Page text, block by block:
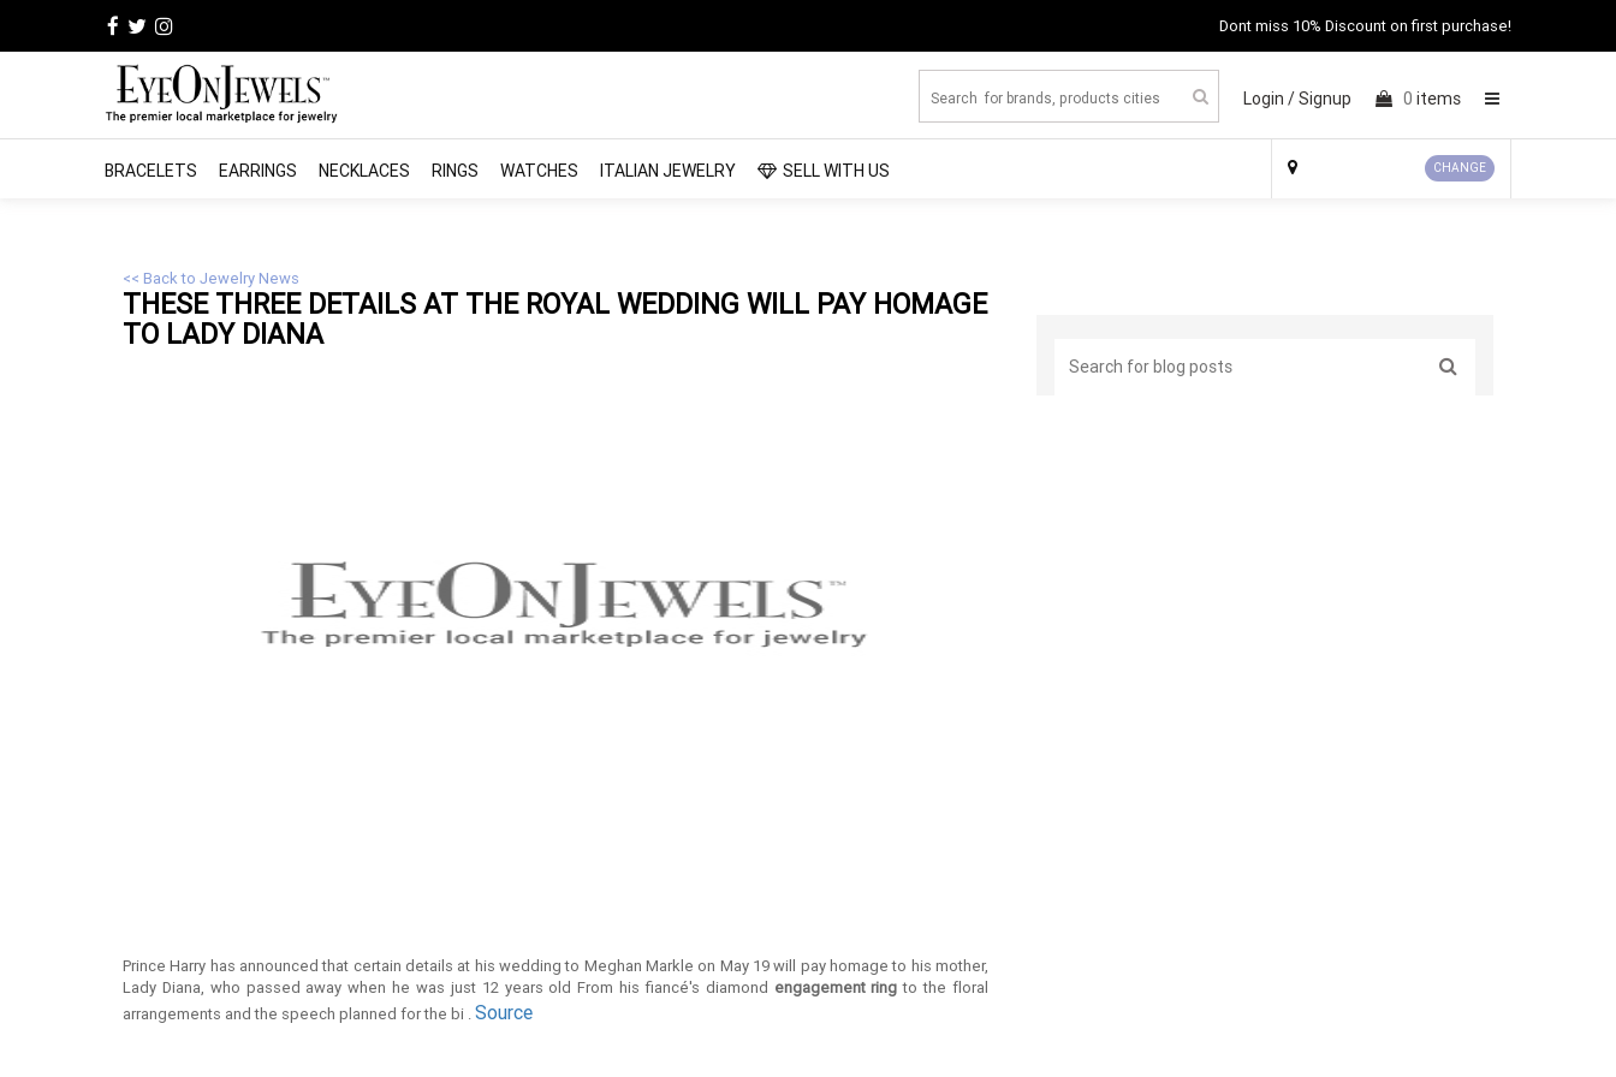
Dont miss 10% Discount on first purchase!
Login /Signup 0 items
BRACELETS EARRINGS NECKLACES RINGS WATCHES ITALIAN JEWELRY SELL WITH US CHANGE
<< Back to Jewelry News
THESE THREE DETAILS AT THE ROYAL WEDDING WILL PAY HOMAGE
TO LADY DIANA
Prince Harry has announced that certain details at his wedding to Meghan Markle on May 19 will pay homage to his mother,
Lady Diana, who passed away when he was just 12 years old From his fiancé's diamond engagement ring to the floral
arrangements and the speech planned for the bi .Source